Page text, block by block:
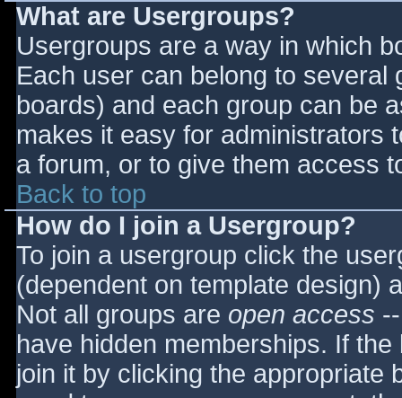
What are Usergroups?
Usergroups are a way in which
Each user can belong to
boards) and each group can be
makes it easy for administrators
a forum, or to give them access
Back to top
How do I join a Usergroup?
To join a usergroup click the
(dependent on template design)
Not all groups are open access
have hidden memberships. If
join it by clicking the appropriate